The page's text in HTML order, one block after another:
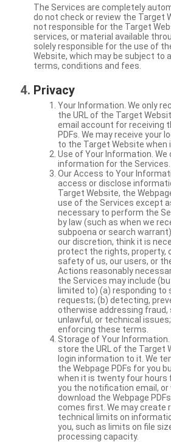
The Services are completely
do not check or review the Target
not responsible for the Target
services, or material available
solely responsible for the use of
Website, which may be subject to
terms, conditions and fees.
Privacy
Your Information. We only
the URL of the Target
email account for receiving
PDFs. We may receive your
to the Target Website when
Use of Your Information. We
information for the Services.
Our Access to Your
access or disclose
Target Website, the
use of the Services except
necessary to perform the
by law (such as when we
subpoena or search
our discretion, think it is
protect the rights, property,
safety of us, our users, or
Actions reasonably
the Services may include
limited to) (a) responding to
requests; (b) detecting,
otherwise addressing fraud,
unlawful, or technical
enforcing these terms.
Storage of Your Information.
store the URL of the Target
login information to it. We
the Webpage PDFs for you
when it is twenty four hours
you the notification email, or
download the Webpage
comes first. We may create
technical limits on
you, such as limits on file
processing capacity.